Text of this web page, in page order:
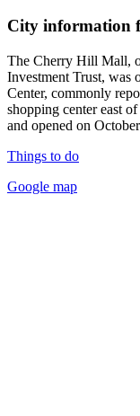
City information
The Cherry Hill Mall,
Investment Trust,
Center, commonly
shopping center east
and opened on
Things to do
Google map